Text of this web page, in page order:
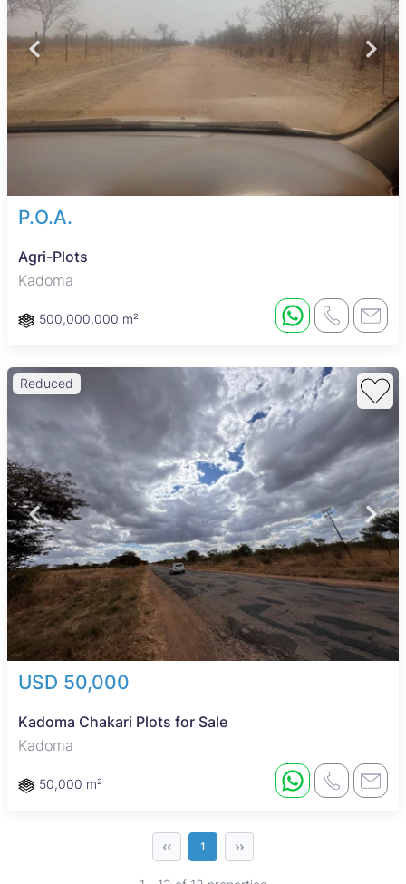
P.O.A.
Agri-Plots
Kadoma
500,000,000 m²
Reduced
USD 50,000
Kadoma Chakari Plots for Sale
Kadoma
50,000 m²
‹‹ 1 ››